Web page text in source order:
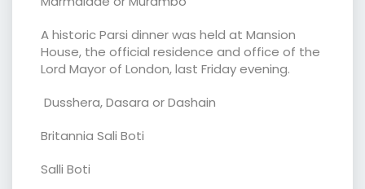
A historic Parsi dinner was held at Mansion
House, the official residence and office of the
Lord Mayor of London, last Friday evening.
Dusshera, Dasara or Dashain
Britannia Sali Boti
Salli Boti